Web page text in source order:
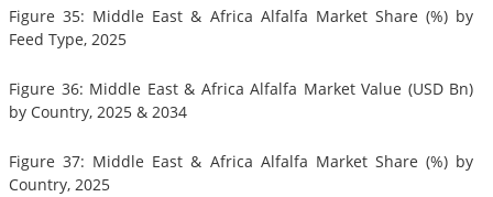
Figure 35: Middle East & Africa Alfalfa Market Share (%) by
Feed Type, 2025
Figure 36: Middle East & Africa Alfalfa Market Value (USD Bn)
by Country, 2025 & 2034
Figure 37: Middle East & Africa Alfalfa Market Share (%) by
Country, 2025